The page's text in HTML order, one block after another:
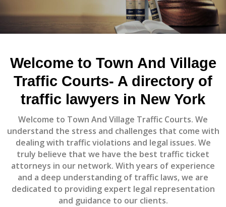
Welcome to Town And Village
Traffic Courts- A directory of
traffic lawyers in New York
Welcome to Town And Village Traffic Courts. We
understand the stress and challenges that come with
dealing with traffic violations and legal issues. We
truly believe that we have the best traffic ticket
attorneys in our network. With years of experience
and a deep understanding of traffic laws, we are
dedicated to providing expert legal representation
and guidance to our clients.